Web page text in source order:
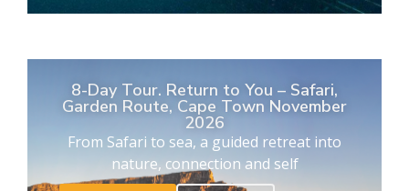
8-Day Tour. Return to You – Safari,
Garden Route, Cape Town November
2026
From Safari to sea, a guided retreat into
nature, connection and self